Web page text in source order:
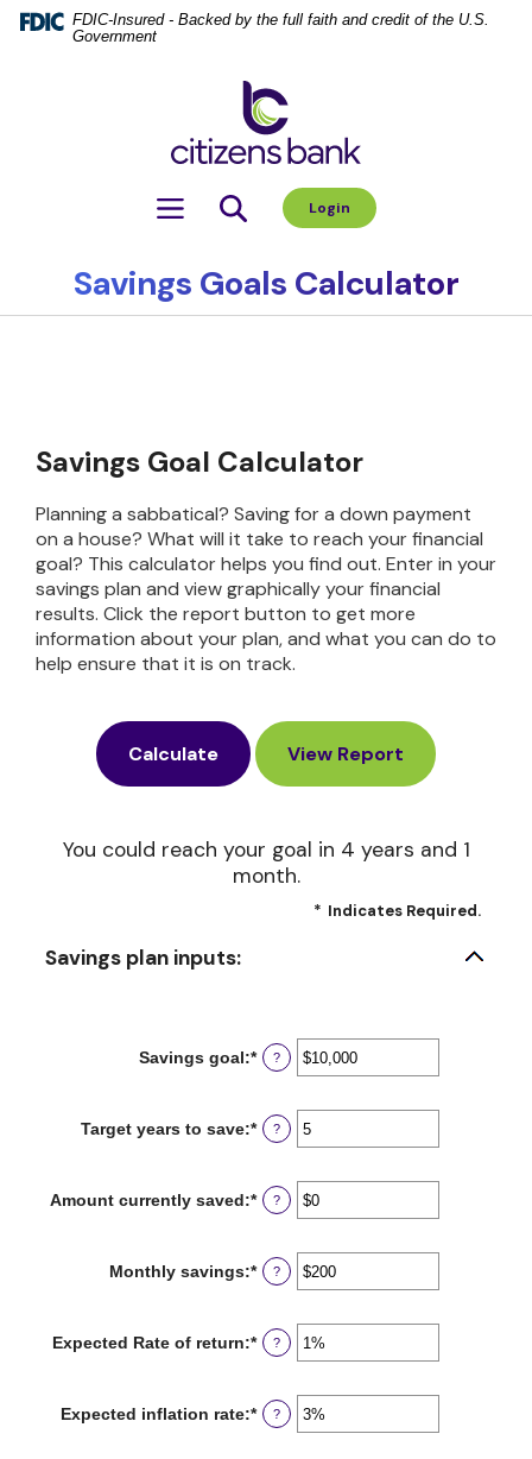
Home
Download
Acrobat
FDIC-Insured - Backed by the full faith and credit of the U.S.
Government
Toggle navigation Login
Savings Goals Calculator
Savings Goal Calculator
Planning a sabbatical? Saving for a down payment
on a house? What will it take to reach your financial
goal? This calculator helps you find out. Enter in your
savings plan and view graphically your financial
results. Click the report button to get more
information about your plan, and what you can do to
help ensure that it is on track.
You could reach your goal in 4 years and 1
month.
* Indicates Required.
Savings plan inputs:
Savings goal:*Enter
an
between
$100
?
Target years to save:*Enter
an
between
1
?
Amount currently saved:*Enter
an
between
$0
?
Monthly savings:*Enter
an
between
$1
?
Expected Rate of return:*Enter
an
between
0%
?
Expected inflation rate:*Enter
an
?